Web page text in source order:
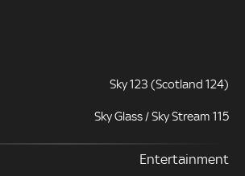
Sky 123 (Scotland 124)
Sky Glass / Sky Stream 115
Entertainment